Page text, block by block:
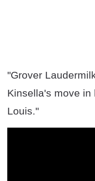
"Grover
Kinsella's move in
Louis."